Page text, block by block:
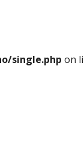
single.php on